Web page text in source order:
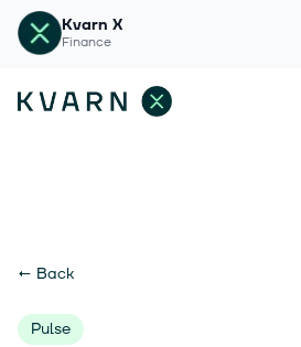
Kvarn X
Finance
← Back
Pulse